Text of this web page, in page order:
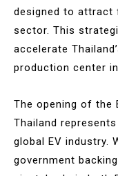
designed to attract
sector. This
accelerate
production center
The opening of the
Thailand
global EV industry.
government